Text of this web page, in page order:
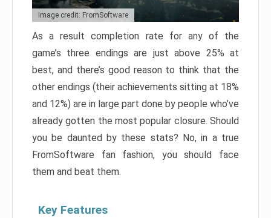
Image credit: FromSoftware
As a result completion rate for any of the
game’s three endings are just above 25% at
best, and there’s good reason to think that the
other endings (their achievements sitting at 18%
and 12%) are in large part done by people who’ve
already gotten the most popular closure. Should
you be daunted by these stats? No, in a true
FromSoftware fan fashion, you should face
them and beat them.
Key Features